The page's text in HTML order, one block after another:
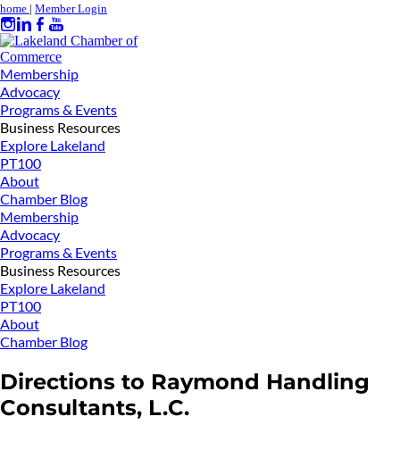
home | Member Login
Membership
Advocacy
Programs & Events
Business Resources
Explore Lakeland
PT100
About
Chamber Blog
Membership
Advocacy
Programs & Events
Business Resources
Explore Lakeland
PT100
About
Chamber Blog
Directions to Raymond Handling
Consultants, L.C.